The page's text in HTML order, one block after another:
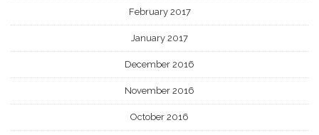
February 2017
January 2017
December 2016
November 2016
October 2016